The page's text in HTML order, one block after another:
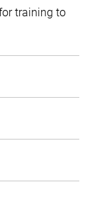
training to